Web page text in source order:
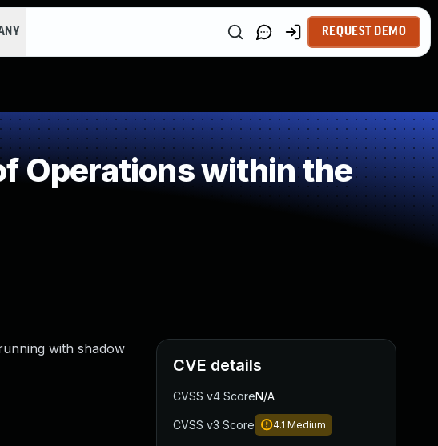
REQUEST DEMO
Operations within the
with shadow
CVE details
CVSS v4 ScoreN/A
CVSS v3 Score 4.1 Medium